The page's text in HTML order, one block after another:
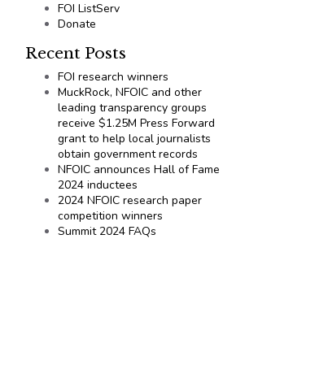
FOI ListServ
Donate
Recent Posts
FOI research winners
MuckRock, NFOIC and other
leading transparency groups
receive $1.25M Press Forward
grant to help local journalists
obtain government records
NFOIC announces Hall of Fame
2024 inductees
2024 NFOIC research paper
competition winners
Summit 2024 FAQs